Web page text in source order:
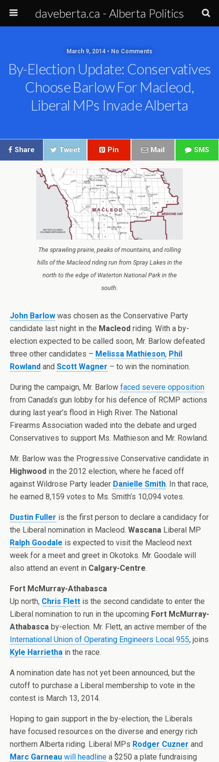
daveberta.ca - Alberta Politics
March 9, 2014 • No Comments
By-Election Update: Conservatives
Choose Barlow For Macleod,
Liberal MPs Invade Alberta
Share Tweet Pin Mail SMS
The sprawling prairie, peaks of mountains, and rolling
hills of the Macleod riding run from Spray Lakes in the
north to the edge of Waterton National Park in the
south.
John Barlow was chosen as the Conservative Party
candidate last night in the Macleod riding. With a by-
election expected to be called soon, Mr. Barlow defeated
three other candidates – Melissa Mathieson, Phil
Rowland and Scott Wagner – to win the nomination.
During the campaign, Mr. Barlow faced severe opposition
from Canada’s gun lobby for his defence of RCMP actions
during last year’s flood in High River. The National
Firearms Association waded into the debate and urged
Conservatives to support Ms. Mathieson and Mr. Rowland.
Mr. Barlow was the Progressive Conservative candidate in
Highwood in the 2012 election, where he faced off
against Wildrose Party leader Danielle Smith. In that race,
he earned 8,159 votes to Ms. Smith’s 10,094 votes.
Dustin Fuller is the first person to declare a candidacy for
the Liberal nomination in Macleod. Wascana Liberal MP
Ralph Goodale is expected to visit the Macleod next
week for a meet and greet in Okotoks. Mr. Goodale will
also attend an event in Calgary-Centre.
Fort McMurray-Athabasca
Up north, Chris Flett is the second candidate to enter the
Liberal nomination to run in the upcoming Fort McMurray-
Athabasca by-election. Mr. Flett, an active member of the
International Union of Operating Engineers Local 955, joins
Kyle Harrietha in the race.
A nomination date has not yet been announced, but the
cutoff to purchase a Liberal membership to vote in the
contest is March 13, 2014.
Hoping to gain support in the by-election, the Liberals
have focused resources on the diverse and energy rich
northern Alberta riding. Liberal MPs Rodger Cuzner and
Marc Garneau will headline a $250 a plate fundraising